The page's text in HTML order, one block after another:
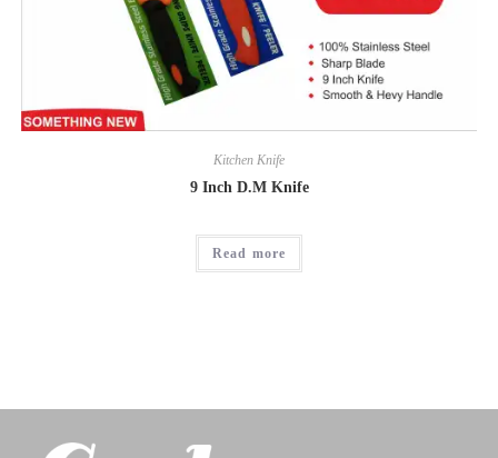
Kitchen Knife
9 Inch D.M Knife
Read more